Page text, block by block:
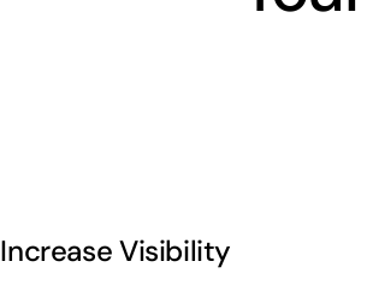
Increase Visibility